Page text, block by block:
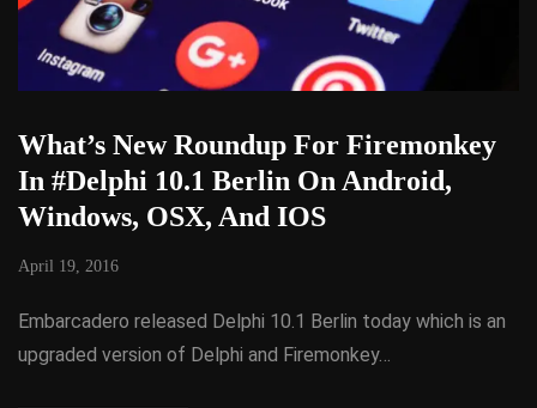
What’s New Roundup For Firemonkey
In #Delphi 10.1 Berlin On Android,
Windows, OSX, And IOS
April 19, 2016
Embarcadero released Delphi 10.1 Berlin today which is an
upgraded version of Delphi and Firemonkey…